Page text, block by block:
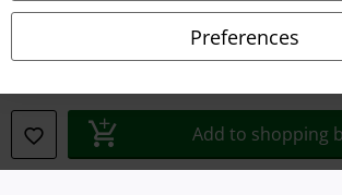
Preferences
Add to shopping
Information on accessibility
Confirm withdrawal